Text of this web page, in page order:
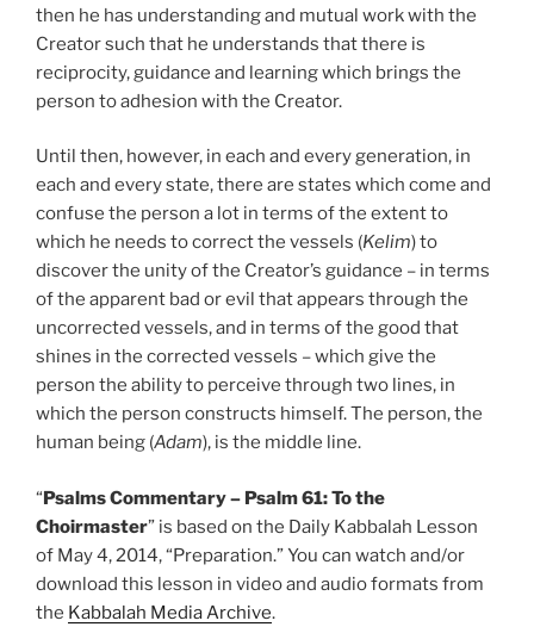
then he has understanding and mutual work with the
Creator such that he understands that there is
reciprocity, guidance and learning which brings the
person to adhesion with the Creator.
Until then, however, in each and every generation, in
each and every state, there are states which come and
confuse the person a lot in terms of the extent to
which he needs to correct the vessels (Kelim) to
discover the unity of the Creator’s guidance – in terms
of the apparent bad or evil that appears through the
uncorrected vessels, and in terms of the good that
shines in the corrected vessels – which give the
person the ability to perceive through two lines, in
which the person constructs himself. The person, the
human being (Adam), is the middle line.
“Psalms Commentary – Psalm 61: To the
Choirmaster” is based on the Daily Kabbalah Lesson
of May 4, 2014, “Preparation.” You can watch and/or
download this lesson in video and audio formats from
the Kabbalah Media Archive.